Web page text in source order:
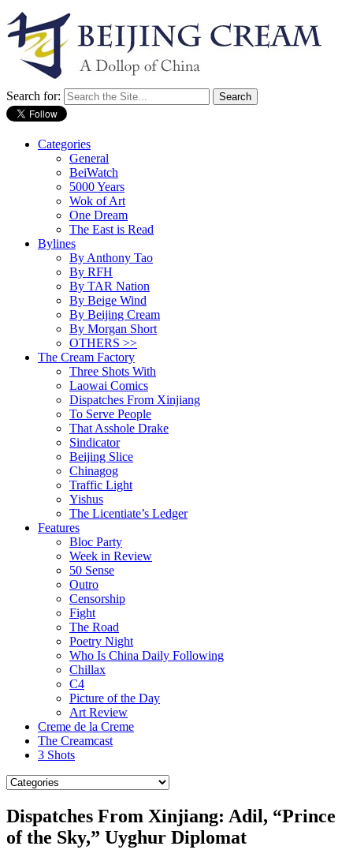
Search for:
Categories
General
BeiWatch
5000 Years
Wok of Art
One Dream
The East is Read
Bylines
By Anthony Tao
By RFH
By TAR Nation
By Beige Wind
By Beijing Cream
By Morgan Short
OTHERS >>
The Cream Factory
Three Shots With
Laowai Comics
Dispatches From Xinjiang
To Serve People
That Asshole Drake
Sindicator
Beijing Slice
Chinagog
Traffic Light
Yishus
The Licentiate’s Ledger
Features
Bloc Party
Week in Review
50 Sense
Outro
Censorship
Fight
The Road
Poetry Night
Who Is China Daily Following
Chillax
C4
Picture of the Day
Art Review
Creme de la Creme
The Creamcast
3 Shots
Dispatches From Xinjiang: Adil, “Prince
of the Sky,” Uyghur Diplomat